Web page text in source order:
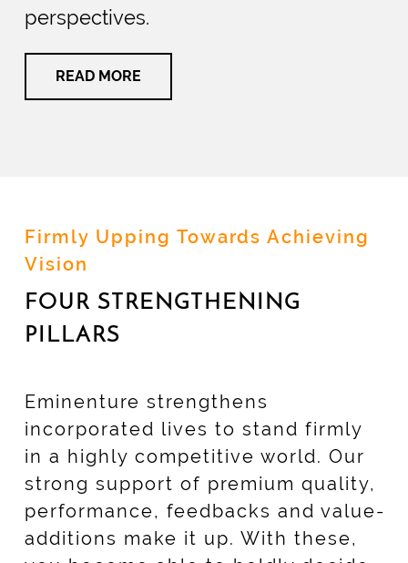
perspectives.
READ MORE
Firmly Upping Towards Achieving
Vision
FOUR STRENGTHENING
PILLARS
Eminenture strengthens
incorporated lives to stand firmly
in a highly competitive world. Our
strong support of premium quality,
performance, feedbacks and value-
additions make it up. With these,